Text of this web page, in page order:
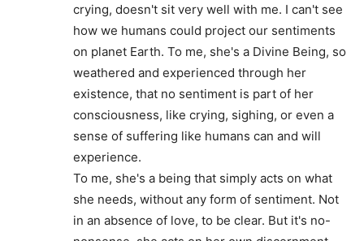
crying, doesn't sit very well with me. I can't see
how we humans could project our sentiments
on planet Earth. To me, she's a Divine Being, so
weathered and experienced through her
existence, that no sentiment is part of her
consciousness, like crying, sighing, or even a
sense of suffering like humans can and will
experience.
To me, she's a being that simply acts on what
she needs, without any form of sentiment. Not
in an absence of love, to be clear. But it's no-